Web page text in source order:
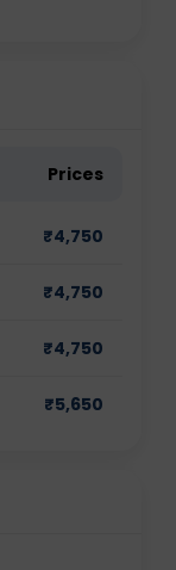
Prices
₹4,750
₹4,750
₹4,750
₹5,650